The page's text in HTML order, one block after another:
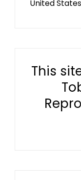
United States
This